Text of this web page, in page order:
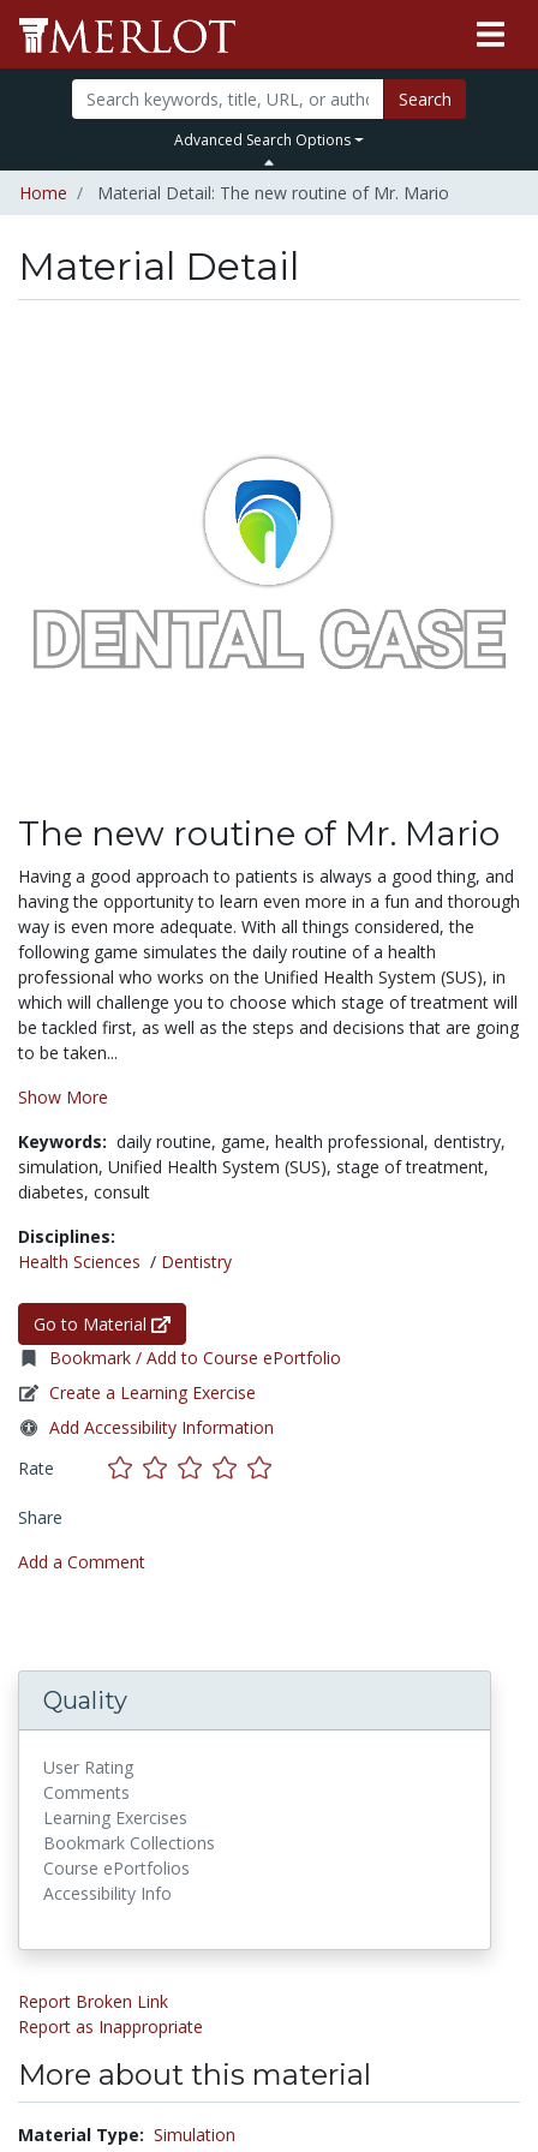
Search
Advanced Search Options
Home Material Detail: The new routine of Mr. Mario
Material Detail
The new routine of Mr. Mario
Having a good approach to patients is always a good thing, and
having the opportunity to learn even more in a fun and thorough
way is even more adequate. With all things considered, the
following game simulates the daily routine of a health
professional who works on the Unified Health System (SUS), in
which will challenge you to choose which stage of treatment will
be tackled first, as well as the steps and decisions that are going
to be taken...
Show More
Keywords: daily routine, game, health professional, dentistry,
simulation, Unified Health System (SUS), stage of treatment,
diabetes, consult
Disciplines:
Health Sciences / Dentistry
Go to Material
Bookmark / Add to Course ePortfolio
Create a Learning Exercise
Add Accessibility Information
Rate
Share
Add a Comment
Quality
User Rating
Comments
Learning Exercises
Bookmark Collections
Course ePortfolios
Accessibility Info
Report Broken Link
Report as Inappropriate
More about this material
Material Type: Simulation